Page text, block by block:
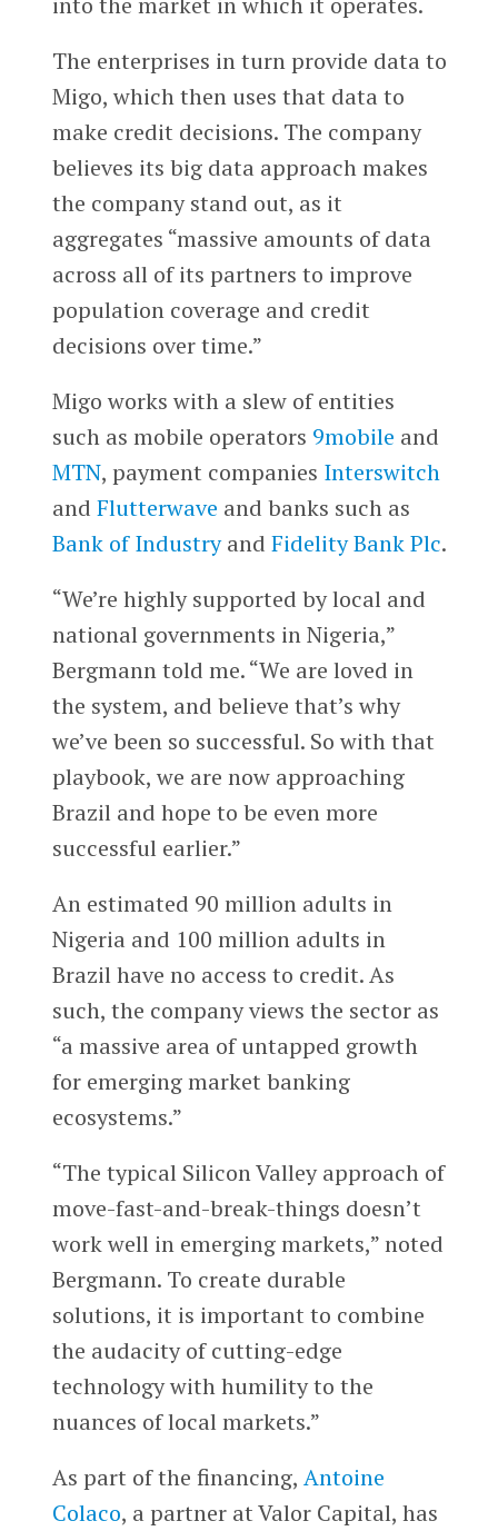
The enterprises in turn provide data to
Migo, which then uses that data to
make credit decisions. The company
believes its big data approach makes
the company stand out, as it
aggregates “massive amounts of data
across all of its partners to improve
population coverage and credit
decisions over time.”
Migo works with a slew of entities
such as mobile operators 9mobile and
MTN, payment companies Interswitch
and Flutterwave and banks such as
Bank of Industryand Fidelity Bank Plc.
“We’re highly supported by local and
national governments in Nigeria,”
Bergmann told me. “We are loved in
the system, and believe that’s why
we’ve been so successful. So with that
playbook, we are now approaching
Brazil and hope to be even more
successful earlier.”
An estimated 90 million adults in
Nigeria and 100 million adults in
Brazil have no access to credit. As
such, the company views the sector as
“a massive area of untapped growth
for emerging market banking
ecosystems.”
“The typical Silicon Valley approach of
move-fast-and-break-things doesn’t
work well in emerging markets,” noted
Bergmann. To create durable
solutions, it is important to combine
the audacity of cutting-edge
technology with humility to the
nuances of local markets.”
As part of the financing, Antoine
Colaco, a partner at Valor Capital, has